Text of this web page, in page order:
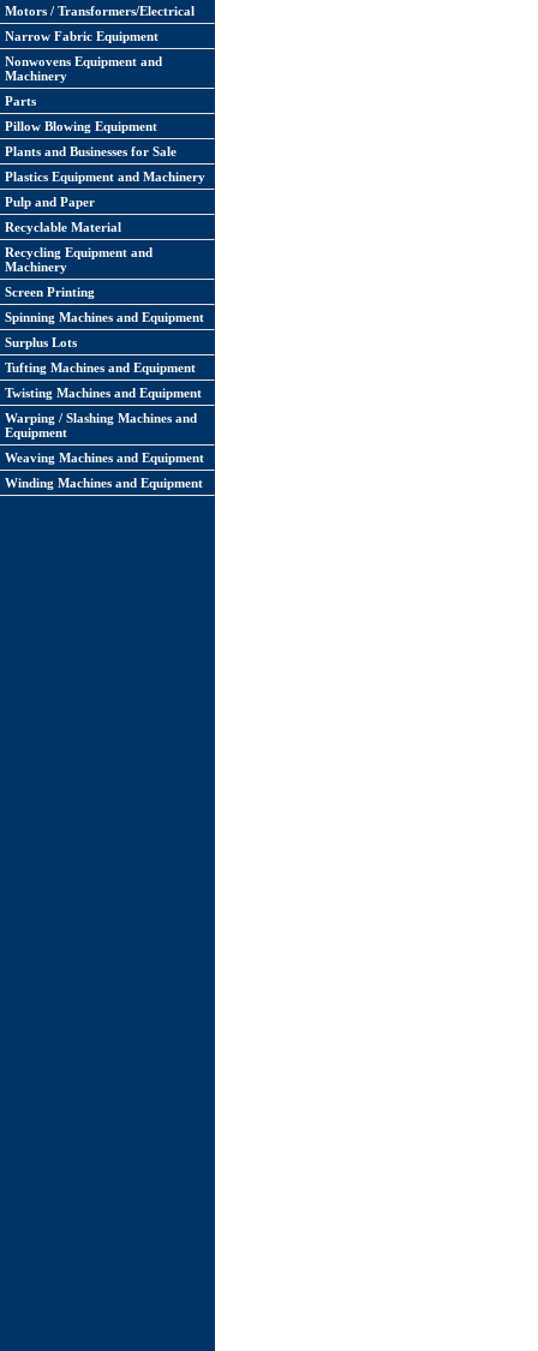
Motors / Transformers/Electrical
Narrow Fabric Equipment
Nonwovens Equipment and
Machinery
Parts
Pillow Blowing Equipment
Plants and Businesses for Sale
Plastics Equipment and Machinery
Pulp and Paper
Recyclable Material
Recycling Equipment and
Machinery
Screen Printing
Spinning Machines and Equipment
Surplus Lots
Tufting Machines and Equipment
Twisting Machines and Equipment
Warping / Slashing Machines and
Equipment
Weaving Machines and Equipment
Winding Machines and Equipment